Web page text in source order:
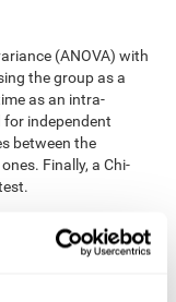
(ANOVA) with
the group as a
as an intra-
independent
between the
Finally, a Chi-